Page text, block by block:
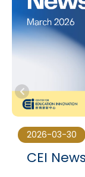
2026-03-30
CEI